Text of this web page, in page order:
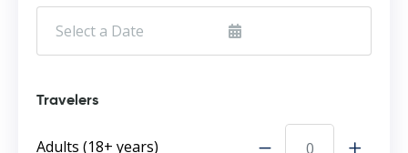
Travelers
Adults (18+ years)